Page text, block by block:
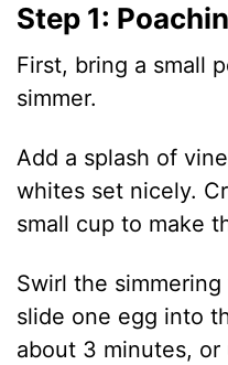
Step 1:
First, bring a small
simmer.
Add a splash of
whites set nicely.
small cup to make
Swirl the
slide one egg into
about 3 minutes,